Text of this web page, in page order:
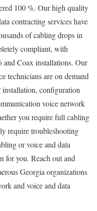
100 %. Our high quality
contracting services have
of cabling drops in
compliant, with
and Coax installations. Our
technicians are on demand
installation, configuration
voice network
you require full cabling
require troubleshooting
or voice and data
for you. Reach out and
Georgia organizations
and voice and data